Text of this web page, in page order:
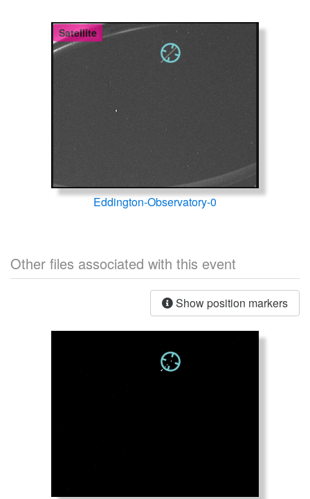
Satellite
Eddington-Observatory-0
Other files associated with this event
Show position markers